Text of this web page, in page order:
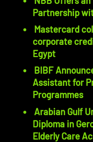
Partnership
Mastercard
corporate
Egypt
BIBF
Assistant for
Programmes
Arabian Gulf
Diploma in
Elderly Care